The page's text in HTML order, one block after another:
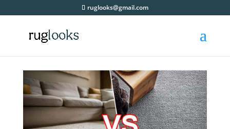
ruglooks@gmail.com